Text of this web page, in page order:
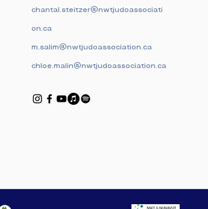
chantal.steitzer@nwtjudoassociati
on.ca
m.salim@nwtjudoassociation.ca
chloe.malin@nwtjudoassociation.ca